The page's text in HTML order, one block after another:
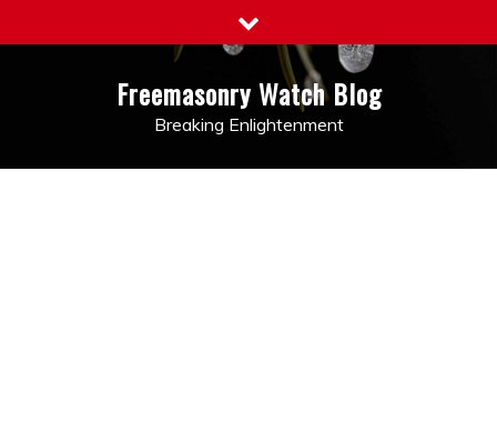
to
Freemasonry Watch Blog
Breaking Enlightenment